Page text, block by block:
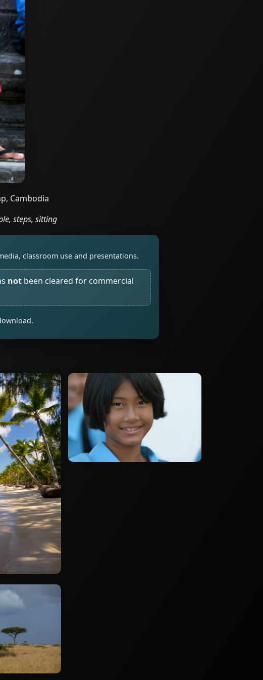
Cambodia
steps, sitting
classroom use and presentations.
not been cleared for commercial